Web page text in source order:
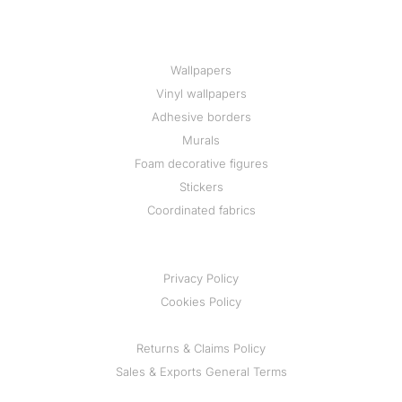
Wallpapers
Vinyl wallpapers
Adhesive borders
Murals
Foam decorative figures
Stickers
Coordinated fabrics
Privacy Policy
Cookies Policy
Returns & Claims Policy
Sales & Exports General Terms